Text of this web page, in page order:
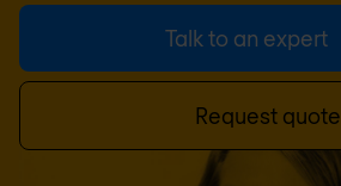
Talk to an expert
Request quote